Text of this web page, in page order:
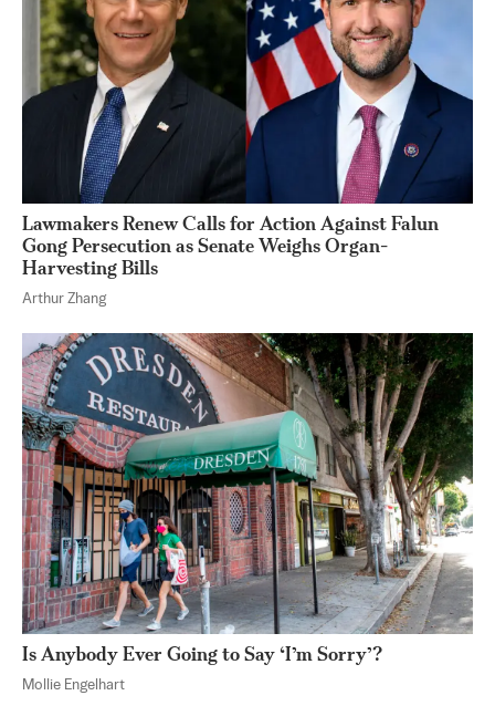
Lawmakers Renew Calls for Action Against Falun
Gong Persecution as Senate Weighs Organ-
Harvesting Bills
Arthur Zhang
Is Anybody Ever Going to Say ‘I’m Sorry’?
Mollie Engelhart